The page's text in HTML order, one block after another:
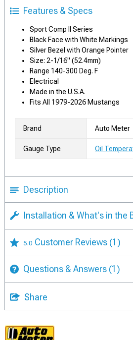
Features & Specs
Sport Comp II Series
Black Face with White Markings
Silver Bezel with Orange Pointer
Size: 2-1/16" (52.4mm)
Range 140-300 Deg. F
Electrical
Made in the U.S.A.
Fits All 1979-2026 Mustangs
Brand Auto Meter
Gauge Type Oil
Description
Installation & What's in the
5.0 Customer Reviews (1)
Questions & Answers (1)
Share